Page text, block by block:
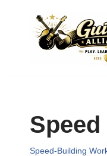
Speed-Building